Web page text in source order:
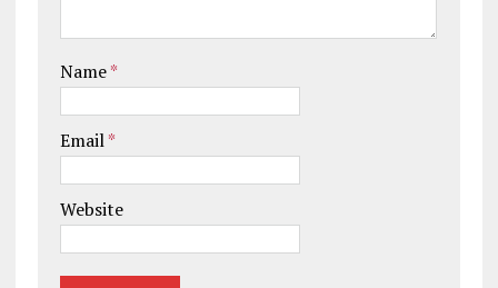
Name*
Email*
Website